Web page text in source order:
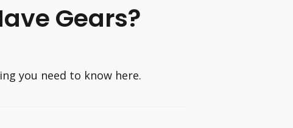
Gears?
you need to know here.